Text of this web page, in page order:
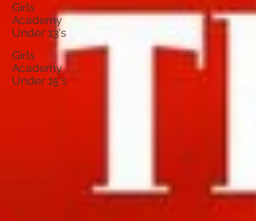
Girls
Academy
Under 13's
Girls
Academy
Under 15's